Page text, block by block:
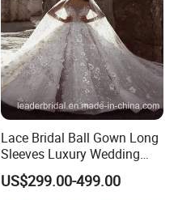
Lace Bridal Ball Gown Long
Sleeves Luxury Wedding
Dresses Z2039
US$299.00-499.00